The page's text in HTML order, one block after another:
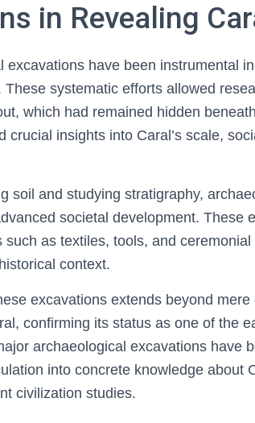
in Revealing
excavations have been instrumental
systematic efforts allowed
which had remained hidden
crucial insights into Caral’s scale,
soil and studying stratigraphy,
societal development. These
such as textiles, tools, and
context.
excavations extends beyond
confirming its status as one of the
archaeological excavations have
into concrete knowledge about
civilization studies.